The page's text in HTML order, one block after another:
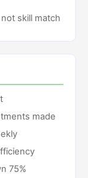
skill match
made
75%